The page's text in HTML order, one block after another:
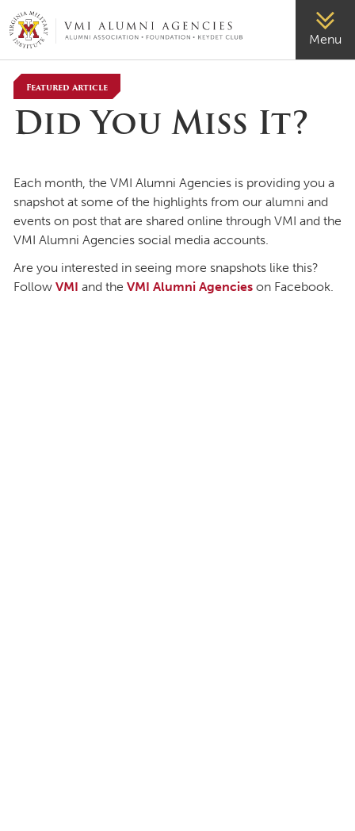
VMI-ALUMNI Menu
Featured Article
Did You Miss It?
Each month, the VMI Alumni Agencies is providing you a
snapshot at some of the highlights from our alumni and
events on post that are shared online through VMI and the
VMI Alumni Agencies social media accounts.
Are you interested in seeing more snapshots like this?
Follow VMI and the VMI Alumni Agencies on Facebook.